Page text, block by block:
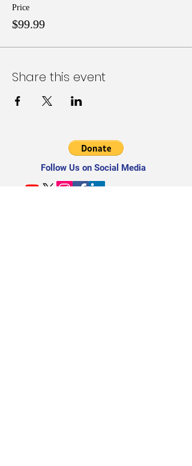
Price
$99.99
Share this event
Follow Us on Social Media